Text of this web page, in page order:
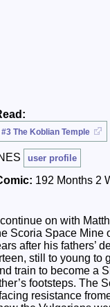
The Koblian Temple
user profile
192 Months 2
on with
Scoria Space Mine
after his fathers’
still to young to
train to become a
footsteps. The
resistance